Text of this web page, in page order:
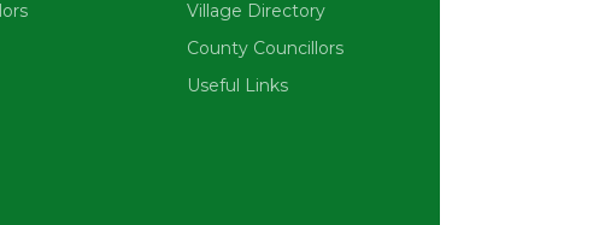
Village Directory
County Councillors
Useful Links